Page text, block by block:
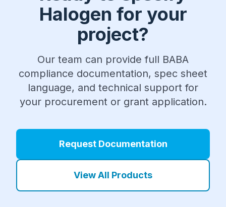
Halogen for your
project?
Our team can provide full BABA
compliance documentation, spec sheet
language, and technical support for
your procurement or grant application.
Request Documentation
View All Products